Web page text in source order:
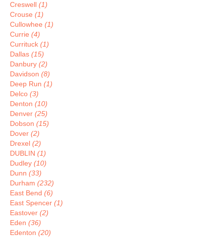
Creswell (1)
Crouse (1)
Cullowhee (1)
Currie (4)
Currituck (1)
Dallas (15)
Danbury (2)
Davidson (8)
Deep Run (1)
Delco (3)
Denton (10)
Denver (25)
Dobson (15)
Dover (2)
Drexel (2)
DUBLIN (1)
Dudley (10)
Dunn (33)
Durham (232)
East Bend (6)
East Spencer (1)
Eastover (2)
Eden (36)
Edenton (20)